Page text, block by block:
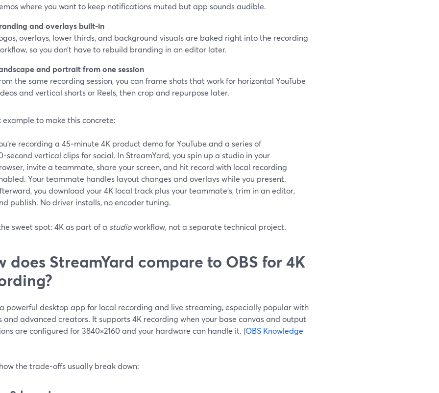
where you want to keep notifications muted but app sounds audible.
and overlays built‑in
overlays, lower thirds, and background visuals are baked right into the recording
so you don’t have to rebuild branding in an editor later.
and portrait from one session
the same recording session, you can frame shots that work for horizontal YouTube
and vertical shorts or Reels, then crop and repurpose later.
example to make this concrete:
recording a 45‑minute 4K product demo for YouTube and a series of
vertical clips for social. In StreamYard, you spin up a studio in your
invite a teammate, share your screen, and hit record with local recording
Your teammate handles layout changes and overlays while you present.
you download your 4K local track plus your teammate’s, trim in an editor,
publish. No driver installs, no encoder tuning.
sweet spot: 4K as part of a studioworkflow, not a separate technical project.
does StreamYard compare to OBS for 4K
a powerful desktop app for local recording and live streaming, especially popular with
and advanced creators. It supports 4K recording when your base canvas and output
are configured for 3840×2160 and your hardware can handle it. (OBS Knowledge
how the trade‑offs usually break down: